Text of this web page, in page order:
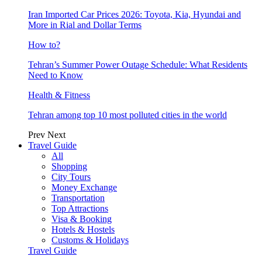
Iran Imported Car Prices 2026: Toyota, Kia, Hyundai and
More in Rial and Dollar Terms
How to?
Tehran’s Summer Power Outage Schedule: What Residents
Need to Know
Health & Fitness
Tehran among top 10 most polluted cities in the world
Prev Next
Travel Guide
All
Shopping
City Tours
Money Exchange
Transportation
Top Attractions
Visa & Booking
Hotels & Hostels
Customs & Holidays
Travel Guide